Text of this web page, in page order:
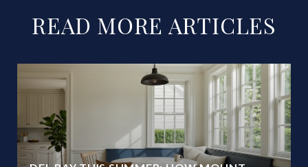
READ MORE ARTICLES